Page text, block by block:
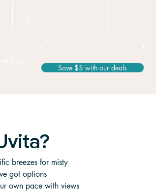
Save $$ with our deals
breezes for misty
got options
own pace with views